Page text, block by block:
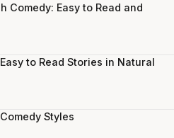
Comedy: Easy to Read and
to Read Stories in Natural
Styles